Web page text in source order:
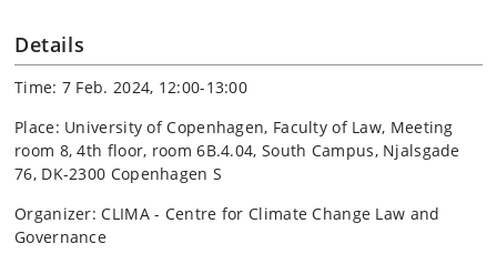
Details
Time: 7 Feb. 2024, 12:00-13:00
Place: University of Copenhagen, Faculty of Law, Meeting
room 8, 4th floor, room 6B.4.04, South Campus, Njalsgade
76, DK-2300 Copenhagen S
Organizer: CLIMA - Centre for Climate Change Law and
Governance